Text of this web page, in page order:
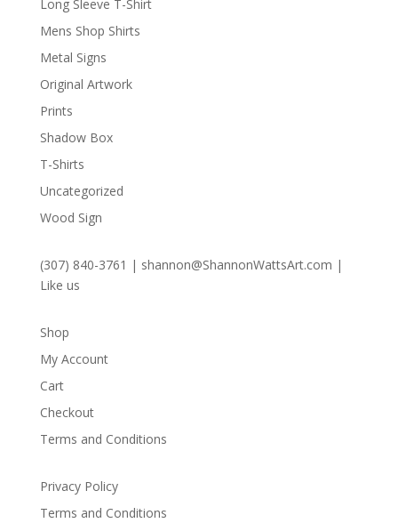
Long Sleeve T-Shirt
Mens Shop Shirts
Metal Signs
Original Artwork
Prints
Shadow Box
T-Shirts
Uncategorized
Wood Sign
(307) 840-3761 | shannon@ShannonWattsArt.com |
Like us
Shop
My Account
Cart
Checkout
Terms and Conditions
Privacy Policy
Terms and Conditions